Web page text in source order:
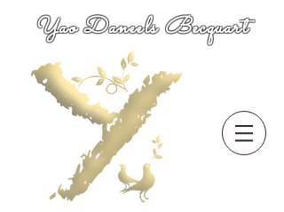
Yao Daneels Becquart